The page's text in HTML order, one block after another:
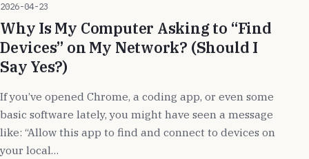
2026-04-23
Why Is My Computer Asking to “Find
Devices” on My Network? (Should I
Say Yes?)
If you’ve opened Chrome, a coding app, or even some
basic software lately, you might have seen a message
like: “Allow this app to find and connect to devices on
your local…